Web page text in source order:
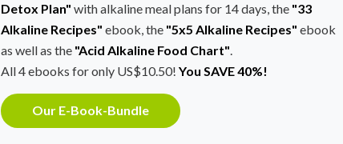
Detox Plan" with alkaline meal plans for 14 days, the "33
Alkaline Recipes" ebook, the "5x5 Alkaline Recipes" ebook
as well as the "Acid Alkaline Food Chart".
All 4 ebooks for only US$10.50! You SAVE 40%!
Our E-Book-Bundle